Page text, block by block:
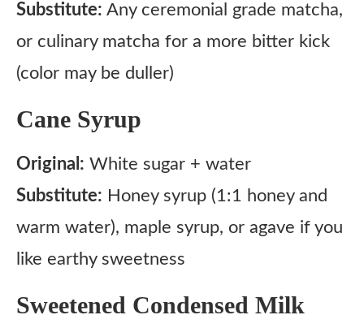
Substitute: Any ceremonial grade matcha,
or culinary matcha for a more bitter kick
(color may be duller)
Cane Syrup
Original: White sugar + water
Substitute: Honey syrup (1:1 honey and
warm water), maple syrup, or agave if you
like earthy sweetness
Sweetened Condensed Milk